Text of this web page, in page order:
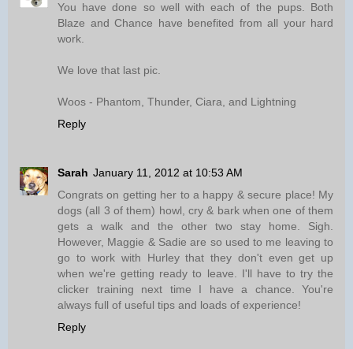
You have done so well with each of the pups. Both
Blaze and Chance have benefited from all your hard
work.
We love that last pic.
Woos - Phantom, Thunder, Ciara, and Lightning
Reply
Sarah January 11, 2012 at 10:53 AM
Congrats on getting her to a happy & secure place! My
dogs (all 3 of them) howl, cry & bark when one of them
gets a walk and the other two stay home. Sigh.
However, Maggie & Sadie are so used to me leaving to
go to work with Hurley that they don't even get up
when we're getting ready to leave. I'll have to try the
clicker training next time I have a chance. You're
always full of useful tips and loads of experience!
Reply